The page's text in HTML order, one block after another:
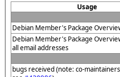
Usage
Debian Member's Package
Debian Member's Package
all email addresses
bugs received (note: co-